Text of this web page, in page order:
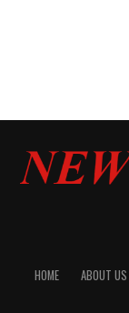
HOME ABOUT US